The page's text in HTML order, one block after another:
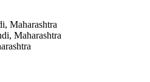
Maharashtra
Maharashtra